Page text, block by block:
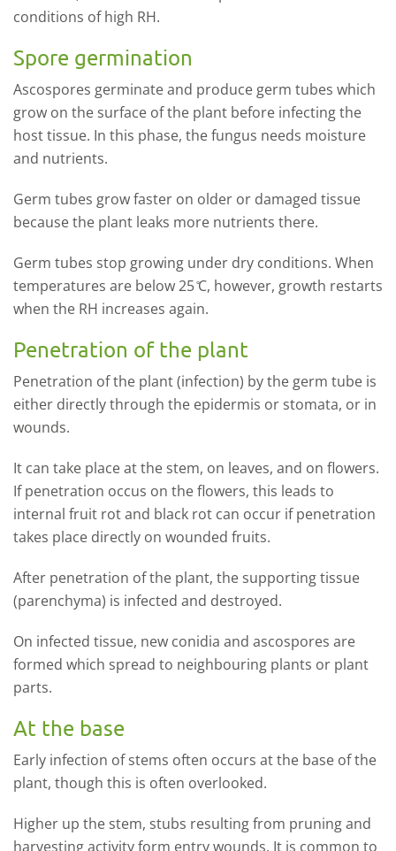
conditions of high RH.
Spore germination
Ascospores germinate and produce germ tubes which
grow on the surface of the plant before infecting the
host tissue. In this phase, the fungus needs moisture
and nutrients.
Germ tubes grow faster on older or damaged tissue
because the plant leaks more nutrients there.
Germ tubes stop growing under dry conditions. When
temperatures are below 25 ̊C, however, growth restarts
when the RH increases again.
Penetration of the plant
Penetration of the plant (infection) by the germ tube is
either directly through the epidermis or stomata, or in
wounds.
It can take place at the stem, on leaves, and on flowers.
If penetration occus on the flowers, this leads to
internal fruit rot and black rot can occur if penetration
takes place directly on wounded fruits.
After penetration of the plant, the supporting tissue
(parenchyma) is infected and destroyed.
On infected tissue, new conidia and ascospores are
formed which spread to neighbouring plants or plant
parts.
At the base
Early infection of stems often occurs at the base of the
plant, though this is often overlooked.
Higher up the stem, stubs resulting from pruning and
harvesting activity form entry wounds. It is common to